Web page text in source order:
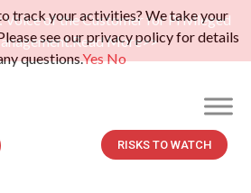
Voice of the Customer for Privileged
Read More>>
RISKS TO WATCH
track your activities? We take your
see our privacy policy for details
questions.YesNo